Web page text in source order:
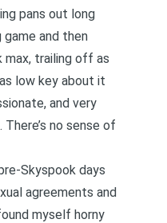
pans out long
game and then
max, trailing off as
low key about it
and very
no sense of
Skyspook days
agreements and
myself horny